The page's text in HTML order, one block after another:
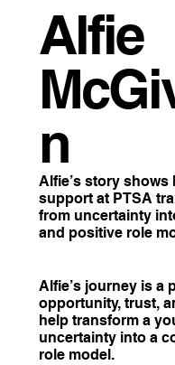
Alfie
n
Alfie’s story shows
support at PTSA
from uncertainty
and positive role
Alfie’s journey is a
opportunity, trust,
help transform a
uncertainty into a
role model.